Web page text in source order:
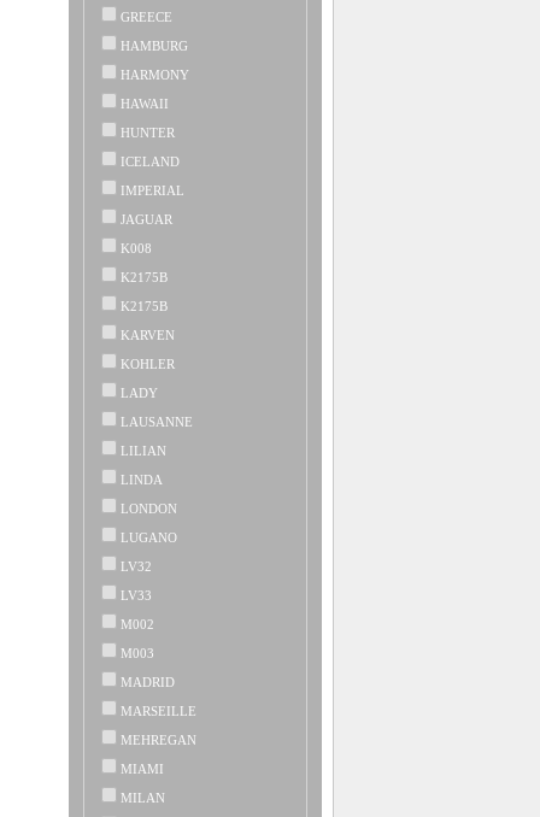
GREECE
HAMBURG
HARMONY
HAWAII
HUNTER
ICELAND
IMPERIAL
JAGUAR
K008
K2175B
K2175B
KARVEN
KOHLER
LADY
LAUSANNE
LILIAN
LINDA
LONDON
LUGANO
LV32
LV33
M002
M003
MADRID
MARSEILLE
MEHREGAN
MIAMI
MILAN